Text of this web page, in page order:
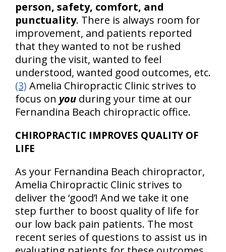
person, safety, comfort, and
punctuality. There is always room for
improvement, and patients reported
that they wanted to not be rushed
during the visit, wanted to feel
understood, wanted good outcomes, etc.
(3) Amelia Chiropractic Clinic strives to
focus on you during your time at our
Fernandina Beach chiropractic office.
CHIROPRACTIC IMPROVES QUALITY OF
LIFE
As your Fernandina Beach chiropractor,
Amelia Chiropractic Clinic strives to
deliver the ‘good’! And we take it one
step further to boost quality of life for
our low back pain patients. The most
recent series of questions to assist us in